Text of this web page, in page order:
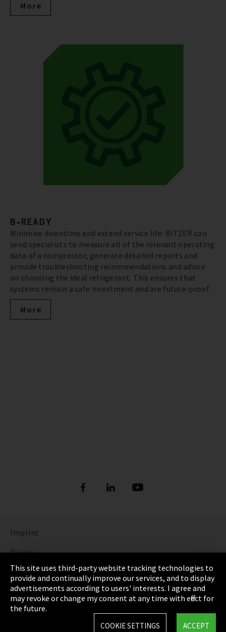
More
B-READY
Minimise downtime and extend service life: BITZER can
send specialists to measure all of the relevant operating
data of a compressor, generate detailed reports and
provide troubleshooting recommendations and advice
on choosing the ideal refrigerant. This ensures that
systems remain a safe investment and are future-proof.
More
Imprint
Privacy
Cookie Settings
Terms & Conditions
Sitemap
This site uses third-party website tracking technologies to
provide and continually improve our services, and to display
advertisements according to users' interests. I agree and
may revoke or change my consent at any time with effect for
the future.
ACCEPT
COOKIE SETTINGS